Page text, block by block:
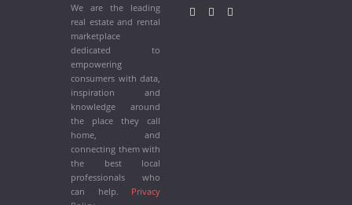
We are the leading
real estate and rental
marketplace
dedicated to
empowering
consumers with data,
inspiration and
knowledge around
the place they call
home, and
connecting them with
the best local
professionals who
can help. Privacy